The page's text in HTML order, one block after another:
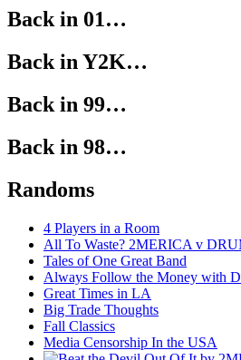
Back in 01…
Back in Y2K…
Back in 99…
Back in 98…
Randoms
4 Players in a Room
All To Waste? 2MERICA v
Tales of One Great Band
Always Follow the Money with
Great Times in LA
Big Trade Thoughts
Fall Classics
Media Censorship In the USA